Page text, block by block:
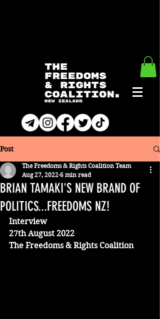
Post
BRIAN TAMAKI'S NEW BRAND OF
POLITICS...FREEDOMS NZ!
The Freedoms & Rights Coalition Team
Aug 27, 2022 6 min read
Interview
27th August 2022
The Freedoms & Rights Coalition